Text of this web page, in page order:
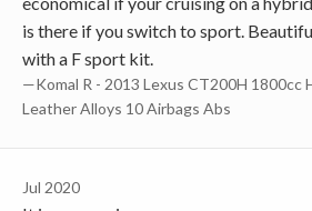
is there if you switch to sport.
with a F sport kit.
—Komal R - 2013 Lexus CT200H 1800cc
Leather Alloys 10 Airbags Abs
Jul 2020